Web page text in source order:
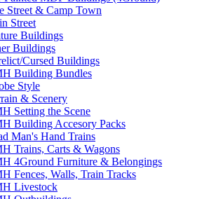
Street & Camp Town
Street
Buildings
Buildings
Cursed Buildings
Building Bundles
Style
& Scenery
Setting the Scene
Building Accesory Packs
Man's Hand Trains
Trains, Carts & Wagons
4Ground Furniture & Belongings
Fences, Walls, Train Tracks
Livestock